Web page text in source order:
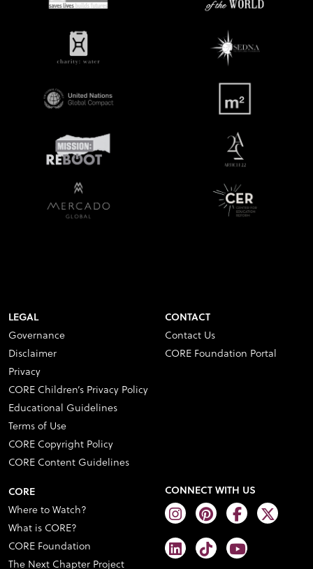
LEGAL
Governance
Disclaimer
Privacy
CORE Children’s Privacy Policy
Educational Guidelines
Terms of Use
CORE Copyright Policy
CORE Content Guidelines
CONTACT
Contact Us
CORE Foundation Portal
CORE
Where to Watch?
What is CORE?
CORE Foundation
The Next Chapter Project
CONNECT WITH US